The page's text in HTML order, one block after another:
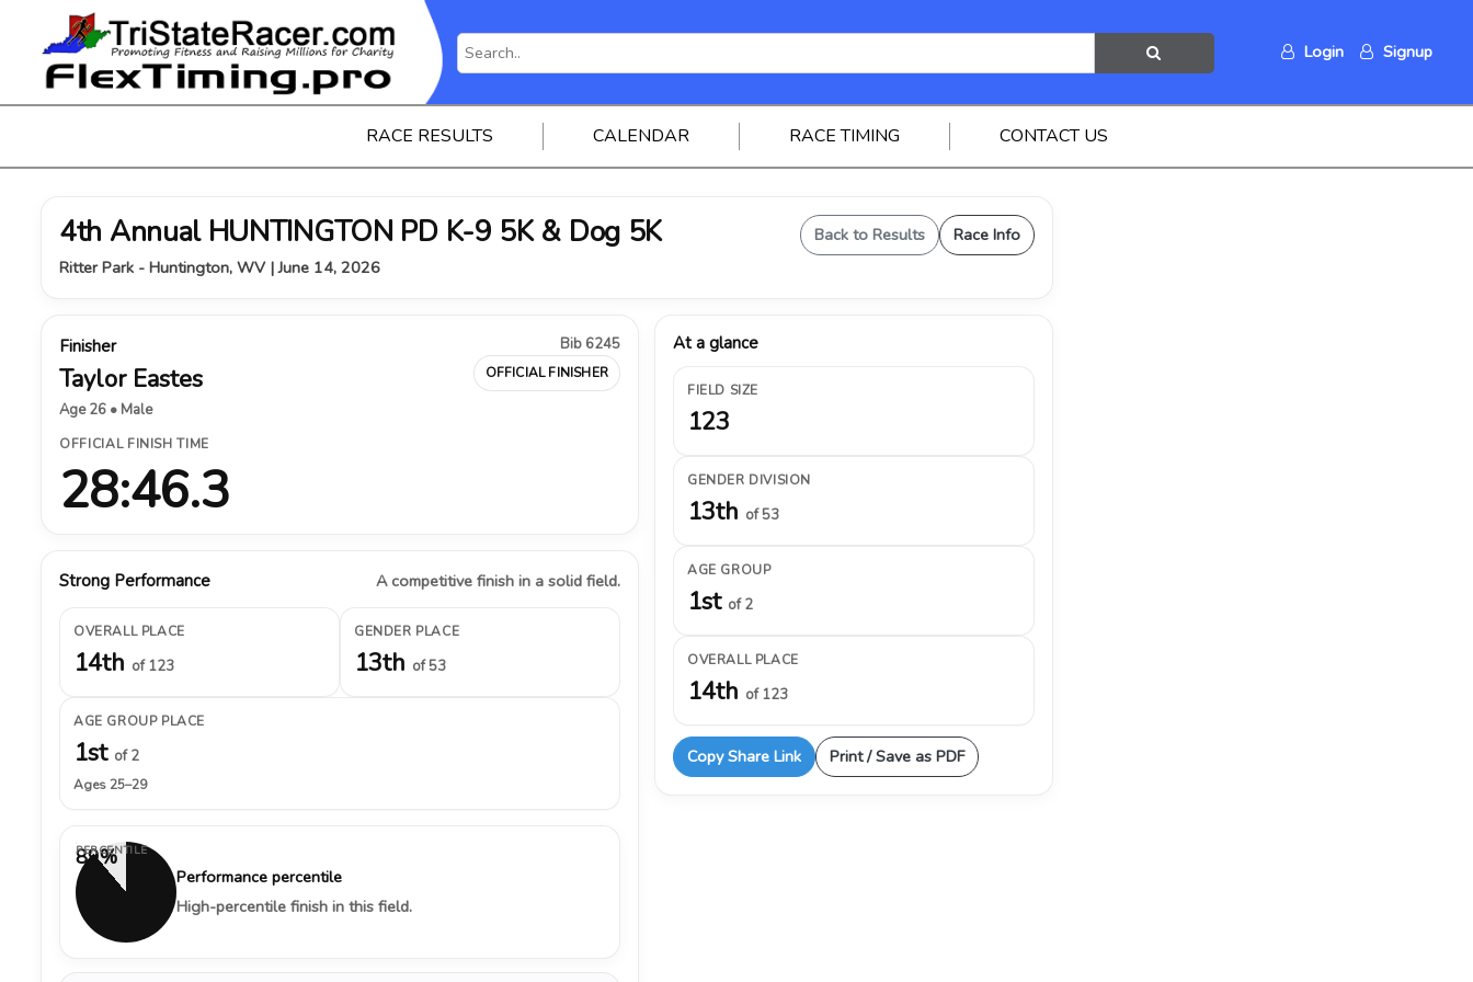
Login Signup
RACE RESULTS CALENDAR RACE TIMING CONTACT US
4th Annual HUNTINGTON PD K-9 5K & Dog 5K
Ritter Park - Huntington, WV | June 14, 2026
Back to Results Race Info
Finisher
Taylor Eastes
Age 26 • Male
Bib 6245
OFFICIAL FINISHER
OFFICIAL FINISH TIME
28:46.3
Strong Performance A competitive finish in a solid field.
OVERALL PLACE
14th of 123
GENDER PLACE
13th of 53
AGE GROUP PLACE
1st of 2
Ages 25–29
89%
PERCENTILE
Performance percentile
High-percentile finish in this field.
At a glance
FIELD SIZE
123
GENDER DIVISION
13th of 53
AGE GROUP
1st of 2
OVERALL PLACE
14th of 123
Copy Share Link Print / Save as PDF